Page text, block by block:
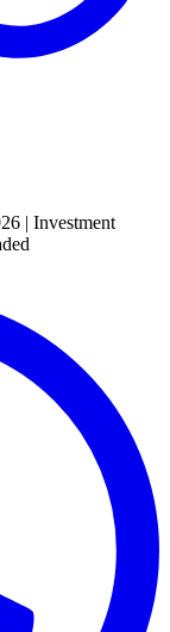
| Investment